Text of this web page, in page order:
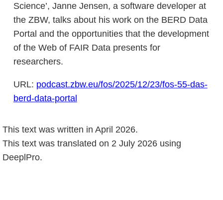
Science’, Janne Jensen, a software developer at
the ZBW, talks about his work on the BERD Data
Portal and the opportunities that the development
of the Web of FAIR Data presents for
researchers.
URL: podcast.zbw.eu/fos/2025/12/23/fos-55-das-
berd-data-portal
This text was written in April 2026.
This text was translated on 2 July 2026 using
DeeplPro.